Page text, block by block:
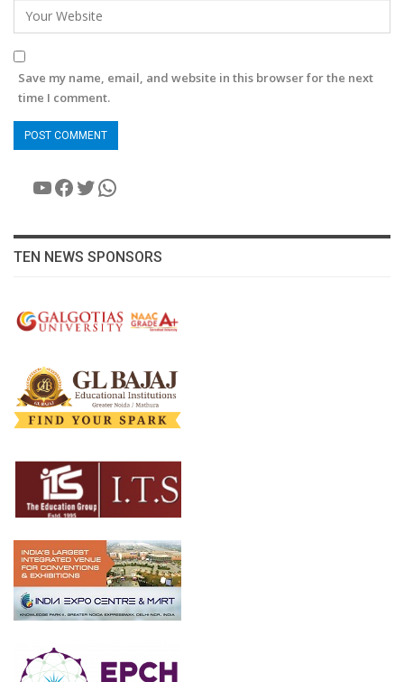
Save my name, email, and website in this browser for the next
time I comment.
YouTube
Facebook
Twitter
WhatsApp
TEN NEWS SPONSORS